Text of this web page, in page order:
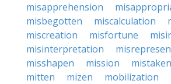
misapprehension
misbegotten
miscalculation
miscreation
misfortune
misinterpretation
misshapen
mission mistaken
mitten
mizen mobilization